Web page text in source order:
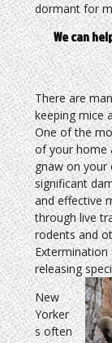
dormant for
We can
There are
keeping mice
One of the
of your home
gnaw on your
significant
and effective
through live
rodents and
Extermination
releasing
New
Yorker
s often